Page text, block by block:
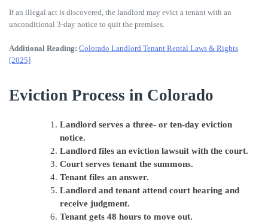
If an illegal act is discovered, the landlord may evict a tenant with an
unconditional 3-day notice to quit the premises.
Additional Reading: Colorado Landlord Tenant Rental Laws & Rights
[2025]
Eviction Process in Colorado
Landlord serves a three- or ten-day eviction
notice.
Landlord files an eviction lawsuit with the court.
Court serves tenant the summons.
Tenant files an answer.
Landlord and tenant attend court hearing and
receive judgment.
Tenant gets 48 hours to move out.